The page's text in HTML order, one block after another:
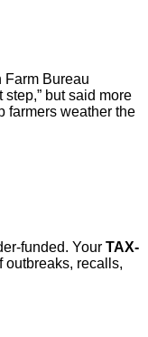
Farm Bureau
step,” but said more
farmers weather the
funded. Your TAX-
outbreaks, recalls,